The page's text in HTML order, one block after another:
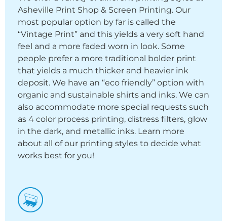
Asheville Print Shop & Screen Printing. Our
most popular option by far is called the
“Vintage Print” and this yields a very soft hand
feel and a more faded worn in look. Some
people prefer a more traditional bolder print
that yields a much thicker and heavier ink
deposit. We have an “eco friendly” option with
organic and sustainable shirts and inks. We can
also accommodate more special requests such
as 4 color process printing, distress filters, glow
in the dark, and metallic inks. Learn more
about all of our printing styles to decide what
works best for you!